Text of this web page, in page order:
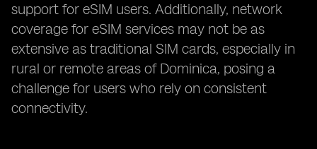
support for eSIM users. Additionally, network
coverage for eSIM services may not be as
extensive as traditional SIM cards, especially in
rural or remote areas of Dominica, posing a
challenge for users who rely on consistent
connectivity.